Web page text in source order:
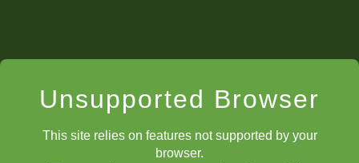
Unsupported Browser
This site relies on features not supported by your
browser.